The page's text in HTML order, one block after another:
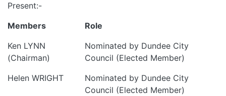
Present:-
Members
Role
Ken LYNN
(Chairman)
Nominated by Dundee City
Council (Elected Member)
Helen WRIGHT
Nominated by Dundee City
Council (Elected Member)